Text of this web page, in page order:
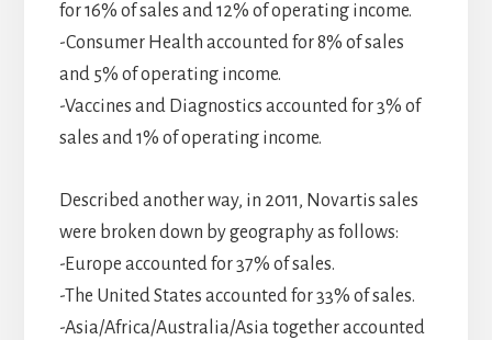
for 16% of sales and 12% of operating income.
-Consumer Health accounted for 8% of sales
and 5% of operating income.
-Vaccines and Diagnostics accounted for 3% of
sales and 1% of operating income.
Described another way, in 2011, Novartis sales
were broken down by geography as follows:
-Europe accounted for 37% of sales.
-The United States accounted for 33% of sales.
-Asia/Africa/Australia/Asia together accounted